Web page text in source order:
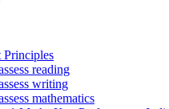
Principles
reading
writing
mathematics